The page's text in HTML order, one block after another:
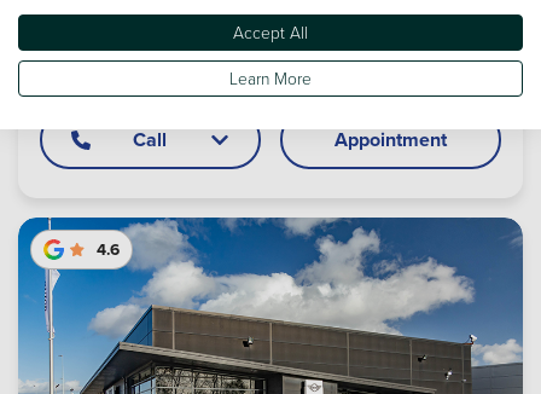
Boldon Business Park, West Boldon, NE36 0BQ
Call Appointment
4.6
Accept All
Learn More